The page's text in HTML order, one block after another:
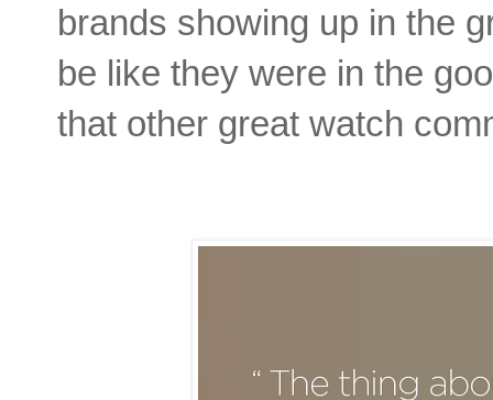
brands showing up in the
be like they were in the
that other great watch